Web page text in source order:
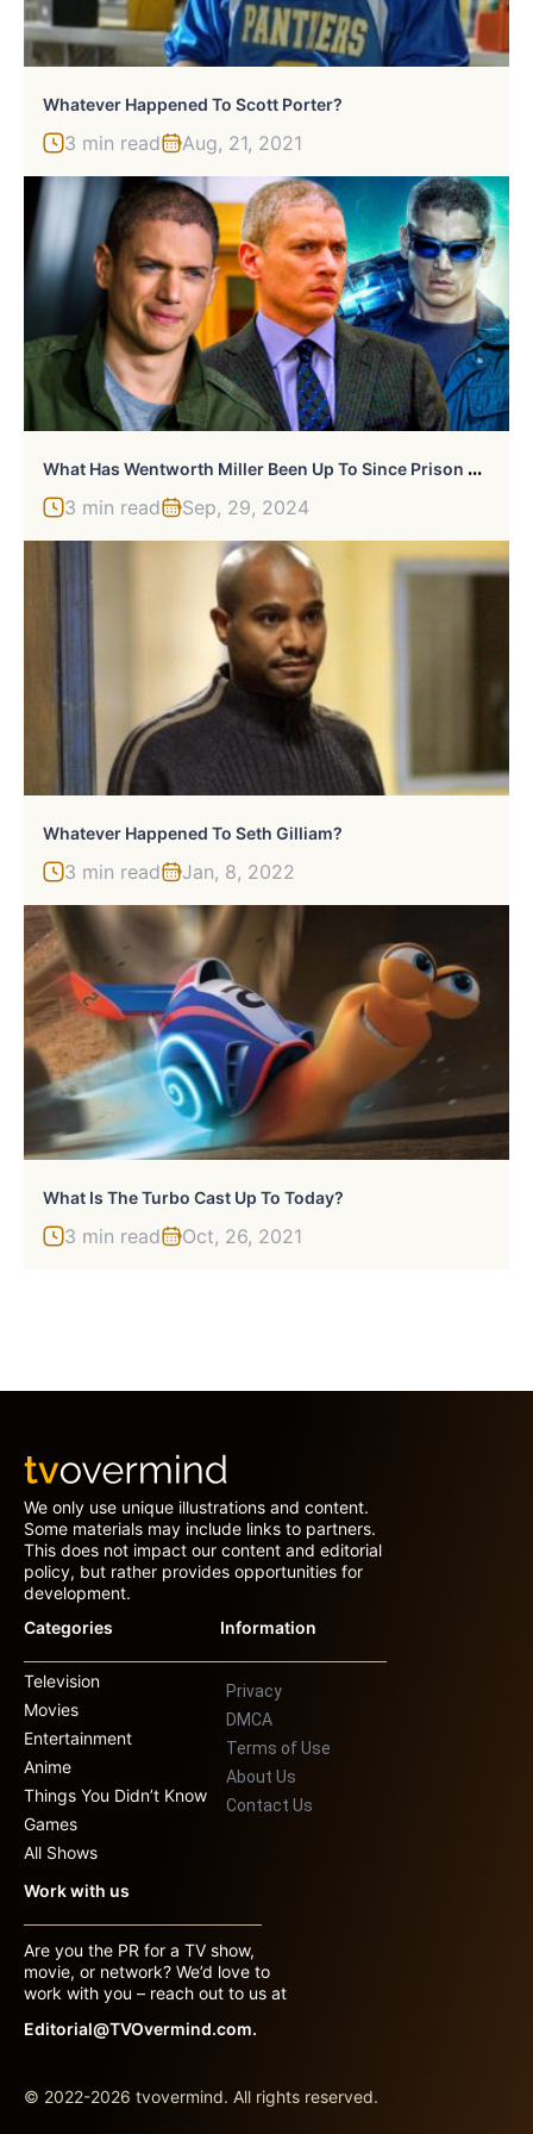
Whatever Happened To Scott Porter?
3 min read Aug, 21, 2021
W
Hat Has Wentworth Miller Been Up To Since Prison Break?
3 min read Sep, 29, 2024
Whatever Happened To Seth Gilliam?
3 min read Jan, 8, 2022
What Is The Turbo Cast Up To Today?
3 min read Oct, 26, 2021
We only use unique illustrations and content.
Some materials may include links to partners.
This does not impact our content and editorial
policy, but rather provides opportunities for
development.
Categories
Television
Movies
Entertainment
Anime
Things You Didn’t Know
Games
All Shows
Information
Privacy
DMCA
Terms of Use
About Us
Contact Us
Work with us
Are you the PR for a TV show,
movie, or network? We’d love to
work with you – reach out to us at
Editorial@TVOvermind.com.
© 2022-2026 tvovermind. All rights reserved.